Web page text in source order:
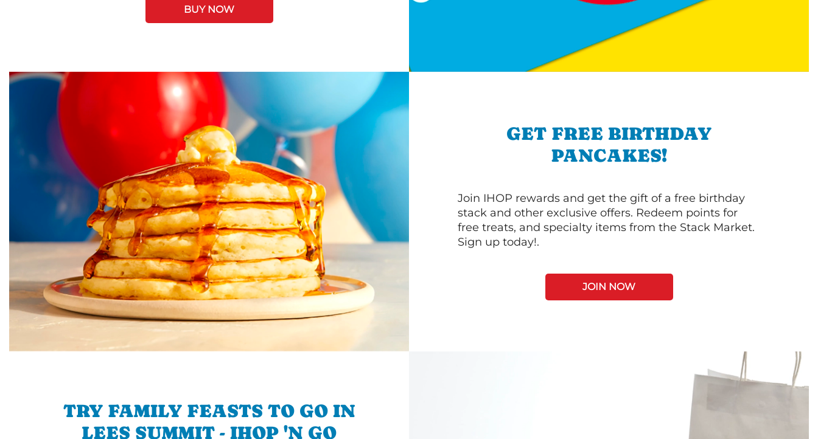
BUY NOW
GET FREE BIRTHDAY
PANCAKES!
Join IHOP rewards and get the gift of a free birthday
stack and other exclusive offers. Redeem points for
free treats, and specialty items from the Stack Market.
Sign up today!.
JOIN NOW
TRY FAMILY FEASTS TO GO IN
LEES SUMMIT - IHOP 'N GO